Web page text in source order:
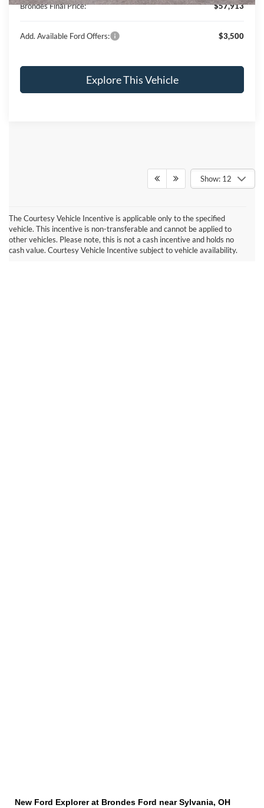
Brondes Final Price: $57,913
Add. Available Ford Offers: $3,500
Explore This Vehicle
Show: 12
The Courtesy Vehicle Incentive is applicable only to the specified
vehicle. This incentive is non-transferable and cannot be applied to
other vehicles. Please note, this is not a cash incentive and holds no
cash value. Courtesy Vehicle Incentive subject to vehicle availability.
New Ford Explorer at Brondes Ford near Sylvania, OH